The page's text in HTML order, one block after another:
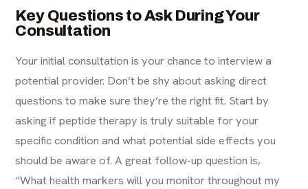
Key Questions to Ask During Your
Consultation
Your initial consultation is your chance to interview a
potential provider. Don’t be shy about asking direct
questions to make sure they’re the right fit. Start by
asking if peptide therapy is truly suitable for your
specific condition and what potential side effects you
should be aware of. A great follow-up question is,
“What health markers will you monitor throughout my